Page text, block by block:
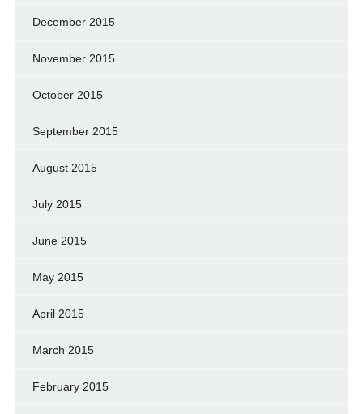
December 2015
November 2015
October 2015
September 2015
August 2015
July 2015
June 2015
May 2015
April 2015
March 2015
February 2015